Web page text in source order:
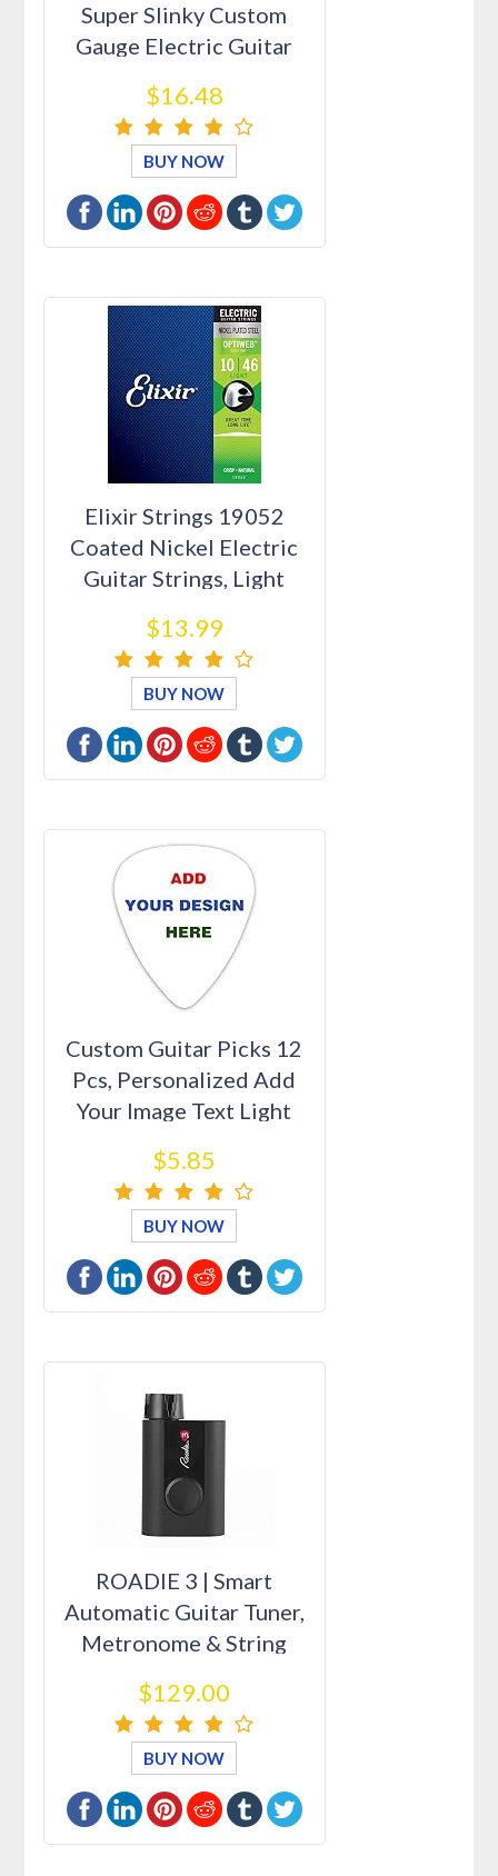
Super Slinky Custom
Gauge Electric Guitar
$16.48
BUY NOW
Elixir Strings 19052
Coated Nickel Electric
Guitar Strings, Light
$13.99
BUY NOW
Custom Guitar Picks 12
Pcs, Personalized Add
Your Image Text Light
$5.85
BUY NOW
ROADIE 3 | Smart
Automatic Guitar Tuner,
Metronome & String
$129.00
BUY NOW